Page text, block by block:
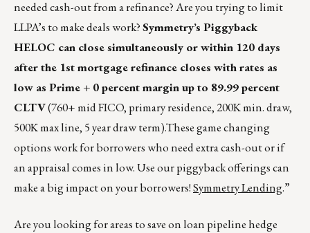
needed cash-out from a refinance? Are you trying to limit
LLPA’s to make deals work?Symmetry’s Piggyback
HELOC can close simultaneously or within 120 days
after the 1stmortgage refinance closes with rates as
low as Prime + 0 percent margin up to 89.99 percent
CLTV(760+ mid FICO, primary residence, 200K min. draw,
500K max line, 5 year draw term).These game changing
options work for borrowers who need extra cash-out or if
an appraisal comes in low. Use our piggyback offerings can
make a big impact on your borrowers!Symmetry Lending.”
Are you looking for areas to save on loan pipeline hedge